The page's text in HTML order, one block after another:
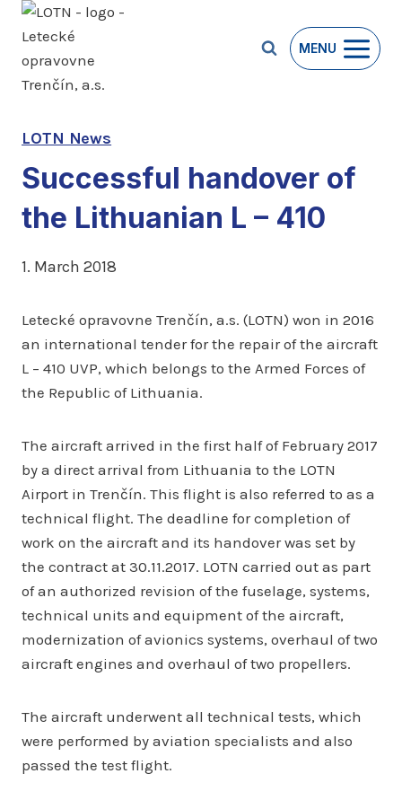
Skip
content
MENU
LOTN News
Successful handover of
the Lithuanian L – 410
1. March 2018
Letecké opravovne Trenčín, a.s. (LOTN) won in 2016
an international tender for the repair of the aircraft
L – 410 UVP, which belongs to the Armed Forces of
the Republic of Lithuania.
The aircraft arrived in the first half of February 2017
by a direct arrival from Lithuania to the LOTN
Airport in Trenčín. This flight is also referred to as a
technical flight. The deadline for completion of
work on the aircraft and its handover was set by
the contract at 30.11.2017. LOTN carried out as part
of an authorized revision of the fuselage, systems,
technical units and equipment of the aircraft,
modernization of avionics systems, overhaul of two
aircraft engines and overhaul of two propellers.
The aircraft underwent all technical tests, which
were performed by aviation specialists and also
passed the test flight.